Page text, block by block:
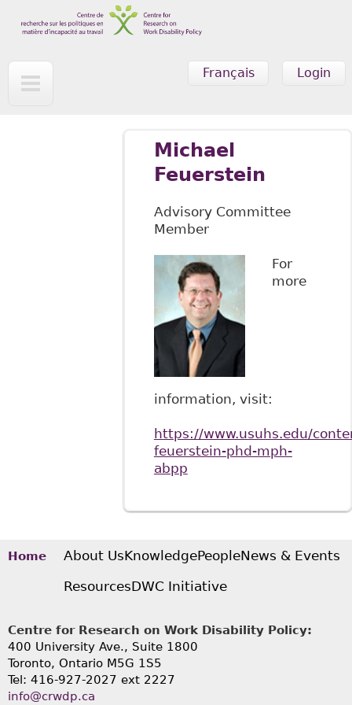
Skip to main content
Login
Français
Michael
Feuerstein
Advisory Committee
Member
For
more
information, visit:
https://www.usuhs.edu/
feuerstein-phd-mph-
abpp
Home About UsKnowledgePeopleNews & Events
ResourcesDWC Initiative
Centre for Research on Work Disability Policy:
400 University Ave., Suite 1800
Toronto, Ontario M5G 1S5
Tel: 416-927-2027 ext 2227
info@crwdp.ca